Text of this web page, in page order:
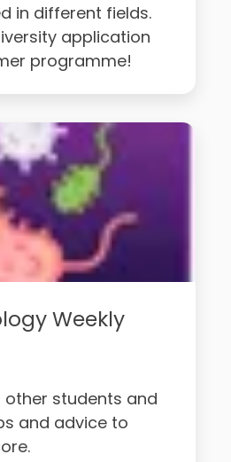
in different fields.
application
programme!
Weekly
other students and
and advice to